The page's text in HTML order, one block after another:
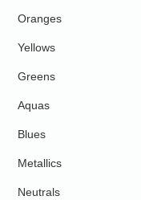
Oranges
Yellows
Greens
Aquas
Blues
Metallics
Neutrals